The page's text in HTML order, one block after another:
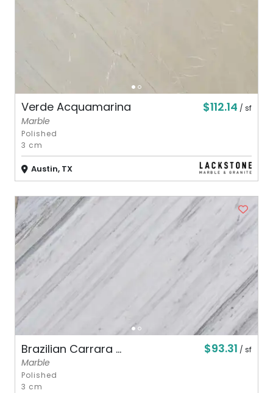
Verde Acquamarina $112.14 / sf
Marble
Polished
3 cm
Austin, TX
Brazilian Carrara ... $93.31 / sf
Marble
Polished
3 cm